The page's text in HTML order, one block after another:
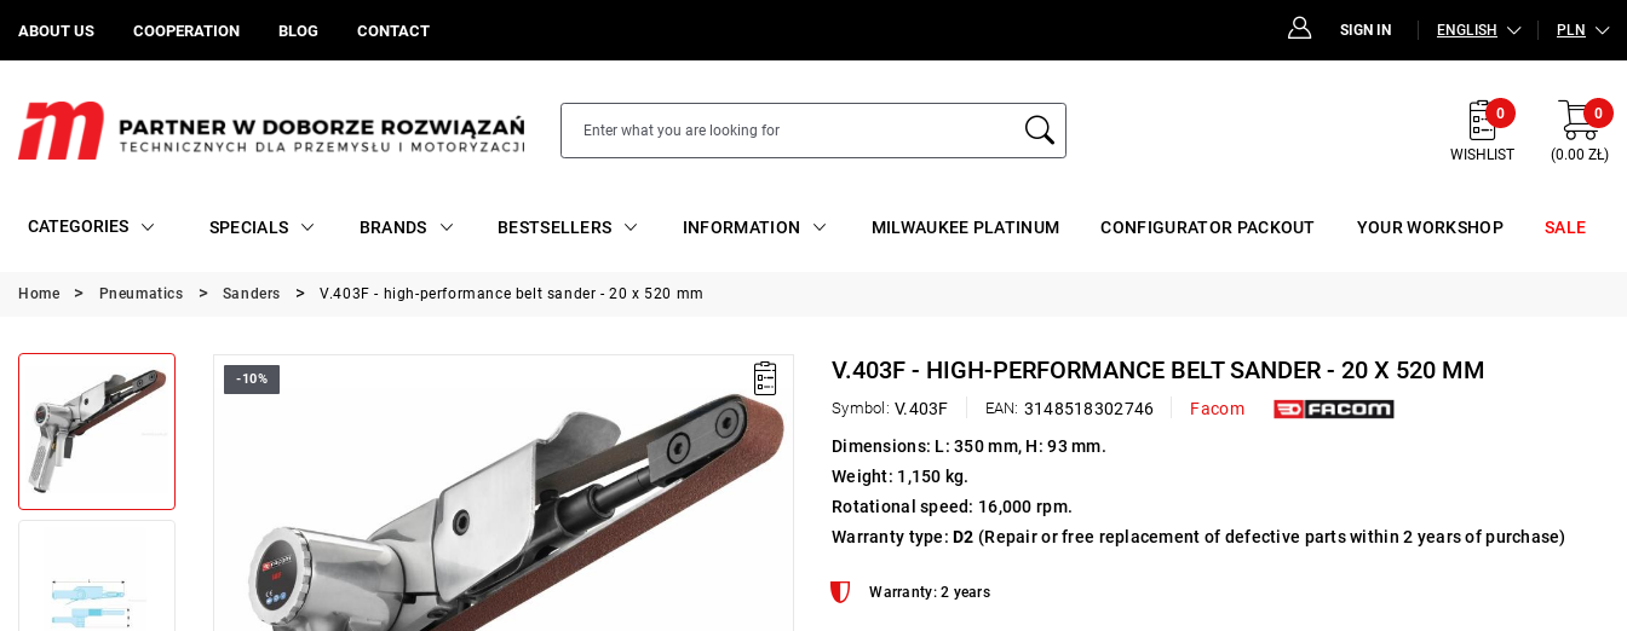
ABOUT US COOPERATION BLOG CONTACT SIGN IN ENGLISH PLN
0
WISHLIST
0
(0.00 ZŁ)
CATEGORIES SPECIALS BRANDS BESTSELLERS INFORMATION MILWAUKEE PLATINUM CONFIGURATOR PACKOUT YOUR WORKSHOP SALE
Home Pneumatics Sanders V.403F - high-performance belt sander - 20 x 520 mm
-10% V.403F - HIGH-PERFORMANCE BELT SANDER - 20 X 520 MM
Symbol: V.403F EAN: 3148518302746
Facom
Dimensions: L: 350 mm, H: 93 mm.
Weight: 1,150 kg.
Rotational speed: 16,000 rpm.
Warranty type:D2 (Repair or free replacement of defective parts within 2 years of purchase)
Warranty: 2 years